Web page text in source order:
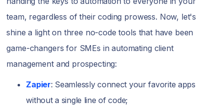
team, regardless of their coding prowess. Now, let's
shine a light on three no-code tools that have been
game-changers for SMEs in automating client
management and prospecting:
Zapier: Seamlessly connect your favorite apps
without a single line of code;